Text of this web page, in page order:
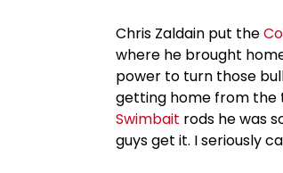
Chris Zaldain put the
where he brought
power to turn those
getting home from the
Swimbait rods he was
guys get it. I seriously